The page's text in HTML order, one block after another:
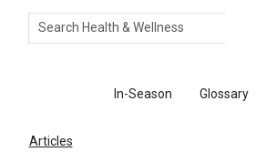
Search
In-Season Glossary
Articles